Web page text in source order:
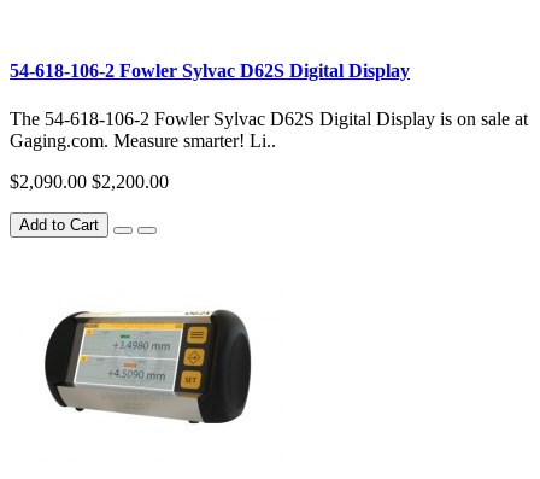
54-618-106-2 Fowler Sylvac D62S Digital Display
The 54-618-106-2 Fowler Sylvac D62S Digital Display is on sale at
Gaging.com. Measure smarter! Li..
$2,090.00 $2,200.00
Add to Cart